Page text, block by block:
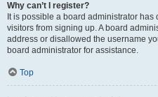
Why can’t I register?
It is possible a board administrator
visitors from signing up. A board
address or disallowed the username
board administrator for assistance.
Top